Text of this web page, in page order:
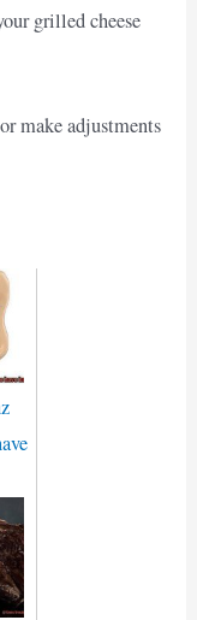
grilled cheese
make adjustments